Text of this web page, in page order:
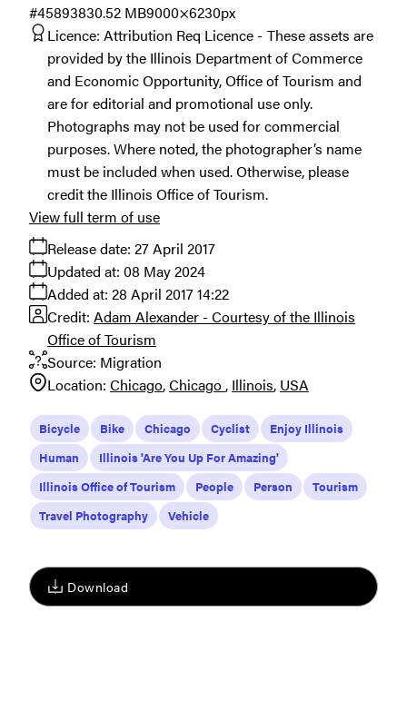
Download
30.52 MB9000×6230px
#458938
Licence: Attribution Req Licence
These assets are
provided by the Illinois Department of Commerce
and Economic Opportunity, Office of Tourism and
are for editorial and promotional use only.
Photographs may not be used for commercial
purposes. Where noted, the photographer’s name
must be included when used. Otherwise, please
credit the Illinois Office of Tourism.
Release date: 27 April 2017
Added at: 28 April 2017 14:22
Updated at: 08 May 2024
Source: Migration
Credit: Adam Alexander - Courtesy of the Illinois
Office of Tourism
Location: Chicago Chicago Illinois USA
View full term of use
Bicycle Bike Chicago Cyclist
Enjoy Illinois
Human
Illinois 'Are You Up For Amazing'
Illinois Office of Tourism
People Person
Tourism
Travel Photography
Vehicle